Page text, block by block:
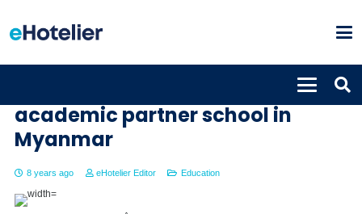
academic partner school in
Myanmar
8 years ago eHotelier Editor Education